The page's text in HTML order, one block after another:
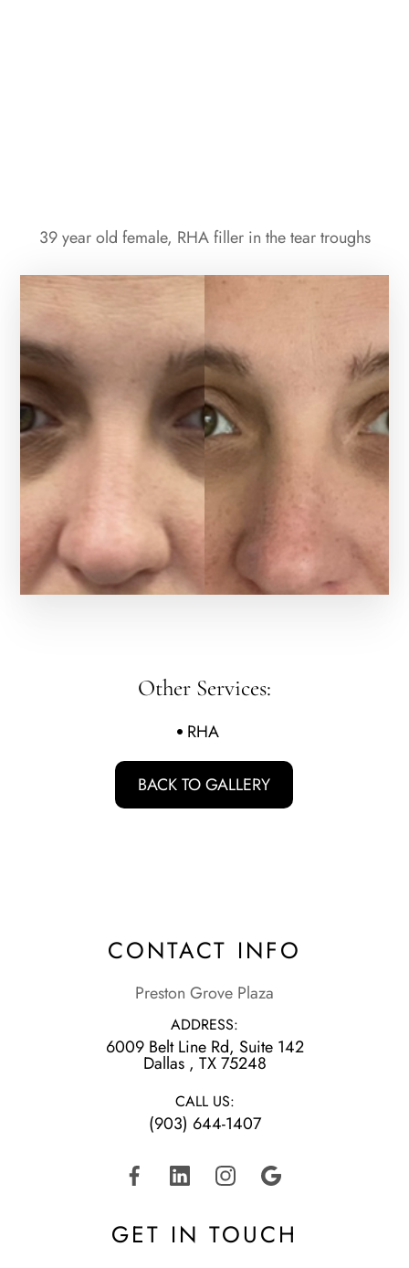
39 year old female, RHA filler in the tear troughs
Other Services:
RHA
BACK TO GALLERY
CONTACT INFO
Preston Grove Plaza
ADDRESS:
6009 Belt Line Rd, Suite 142
​​​​​​​Dallas , TX 75248
CALL US:
(903) 644-1407
GET IN TOUCH